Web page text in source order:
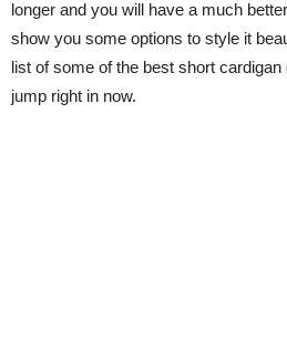
longer and you will have a much
show you some options to style it
list of some of the best short cardigan
jump right in now.